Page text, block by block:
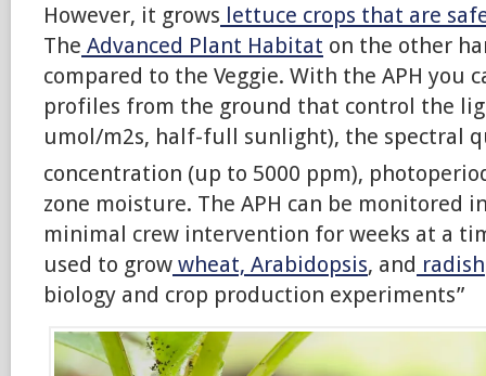
However, it grows lettuce crops that are
The Advanced Plant Habitat on the other
compared to the Veggie. With the APH you
profiles from the ground that control the
umol/m2s, half-full sunlight), the spectral
concentration (up to 5000 ppm),
zone moisture. The APH can be monitored
minimal crew intervention for weeks at a
used to grow wheat, Arabidopsis, and radish
biology and crop production experiments”